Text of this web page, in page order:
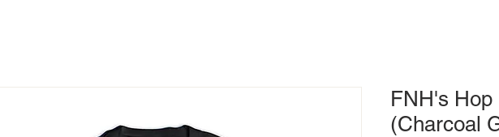
FNH's
(Charcoal